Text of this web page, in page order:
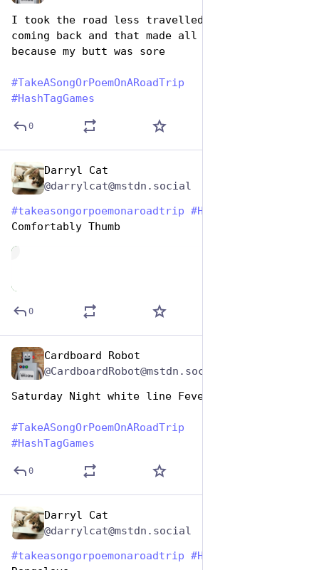
I took the road less travelled going but not
coming back and that made all the difference
because my butt was sore
#TakeASongOrPoemOnARoadTrip
#HashTagGames
0
Darryl Cat
@darrylcat@mstdn.social
#takeasongorpoemonaroadtrip #HashtagGames
Comfortably Thumb
0
Cardboard Robot
Saturday Night white line Fever
#TakeASongOrPoemOnARoadTrip
#HashTagGames
0
Darryl Cat
@darrylcat@mstdn.social
#takeasongorpoemonaroadtrip #HashtagGames